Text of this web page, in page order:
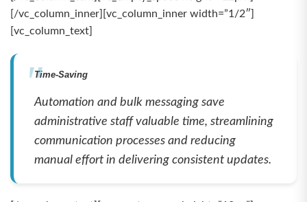
[/vc_column_inner][vc_column_inner width=”1/2″]
[vc_column_text]
Time-Saving
Automation and bulk messaging save
administrative staff valuable time, streamlining
communication processes and reducing
manual effort in delivering consistent updates.